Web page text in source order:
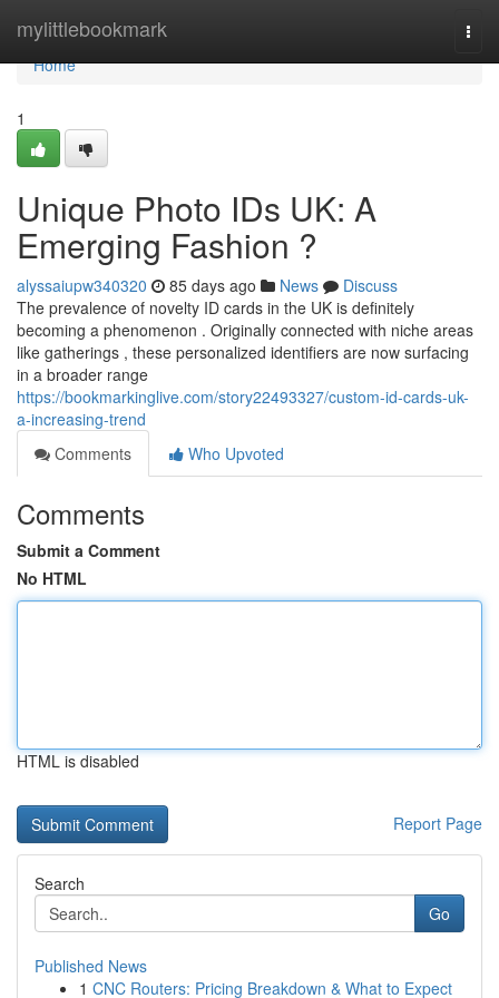
mylittlebookmark
Home
Home
1
Unique Photo IDs UK: A
Emerging Fashion ?
alyssaiupw340320 85 days ago News
Discuss
The prevalence of novelty ID cards in the UK is definitely
becoming a phenomenon . Originally connected with niche areas
like gatherings , these personalized identifiers are now surfacing
in a broader range
https://bookmarkinglive.com/story22493327/custom-id-cards-uk-
a-increasing-trend
Comments
Who Upvoted
Comments
Submit a Comment
No HTML
HTML is disabled
Report Page
Search
Go
Published News
1 CNC Routers: Pricing Breakdown & What to Expect